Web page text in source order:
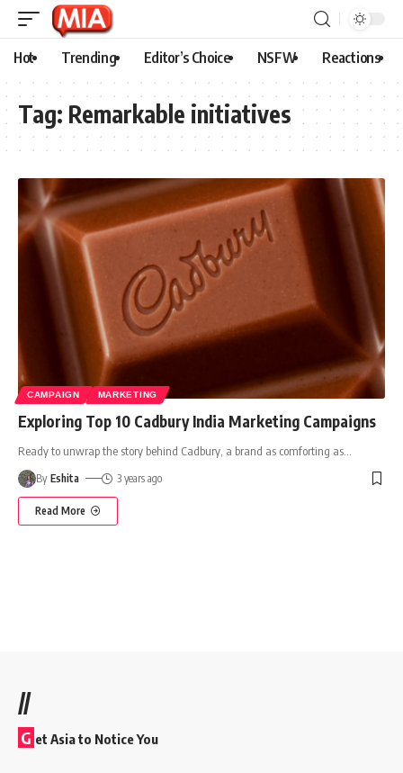
Hot Trending Editor’s Choice NSFW Reactions
Tag: Remarkable initiatives
CAMPAIGN MARKETING
Exploring Top 10 Cadbury India Marketing Campaigns
Ready to unwrap the story behind Cadbury, a brand as comforting as
By Eshita 3 years ago
Read More
//
G et Asia to Notice You